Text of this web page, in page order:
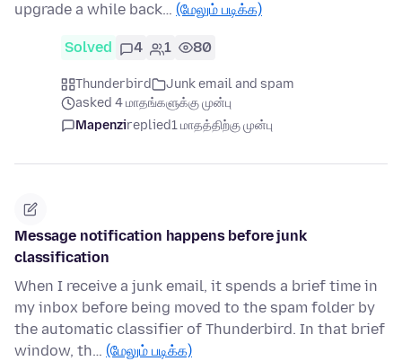
upgrade a while back… (மேலும் படிக்க)
Solved 4 1 80
Thunderbird
Junk email and spam
asked 4 மாதங்களுக்கு முன்பு
Mapenzireplied1 மாதத்திற்கு முன்பு
Message notification happens before junk
classification
When I receive a junk email, it spends a brief time in
my inbox before being moved to the spam folder by
the automatic classifier of Thunderbird. In that brief
window, th… (மேலும் படிக்க)